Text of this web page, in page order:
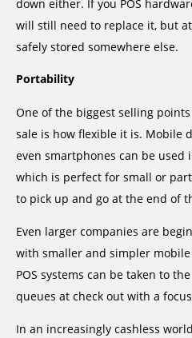
down either. If you POS
will still need to replace it, but
safely stored somewhere else.
Portability
One of the biggest selling
sale is how flexible it is. Mobile
even smartphones can be used
which is perfect for small or
to pick up and go at the end of
Even larger companies are
with smaller and simpler mobile
POS systems can be taken to
queues at check out with a
In an increasingly cashless